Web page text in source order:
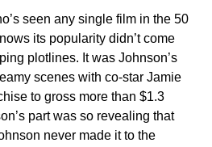
seen any single film in the 50
its popularity didn’t come
plotlines. It was Johnson’s
scenes with co-star Jamie
to gross more than $1.3
part was so revealing that
never made it to the